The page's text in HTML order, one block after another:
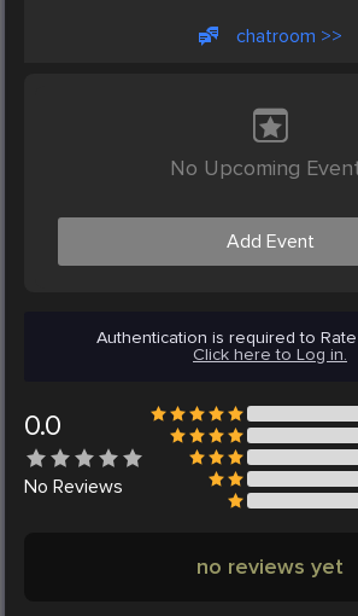
chatroom >>
No Upcoming
Add Event
Authentication is required to
Click here to Log in.
0.0
No Reviews
no reviews yet